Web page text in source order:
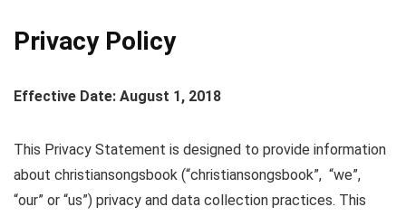
Privacy Policy
Effective Date: August 1, 2018
This Privacy Statement is designed to provide information
about christiansongsbook (“christiansongsbook”, “we”,
“our” or “us”) privacy and data collection practices. This